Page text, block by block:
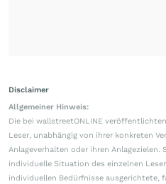
Disclaimer
Allgemeiner Hinweis:
Die bei wallstreetONLINE
Leser, unabhängig von ihrer konkreten
Anlageverhalten oder ihren Anlagezielen.
individuelle Situation des einzelnen
individuellen Bedürfnisse ausgerichtete,